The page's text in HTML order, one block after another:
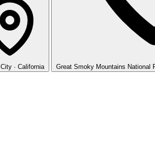
City · California Great Smoky Mountains National